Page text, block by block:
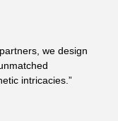
we design
intricacies.”